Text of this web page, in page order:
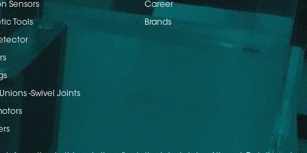
Sensors
Tools
-Swivel Joints
Career
Brands